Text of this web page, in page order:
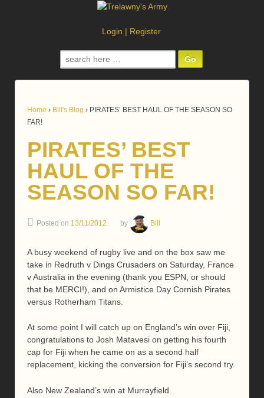
Login | Register
Search
for:
Home › Bill's Blog › PIRATES’ BEST HAUL OF THE SEASON SO
FAR!
PIRATES’ BEST
HAUL OF THE
SEASON SO FAR!
Posted on 13/11/2012 by Bill
A busy weekend of rugby live and on the box saw me
take in Redruth v Dings Crusaders on Saturday, France
v Australia in the evening (thank you ESPN, or should
that be MERCI!), and on Armistice Day Cornish Pirates
versus Rotherham Titans.
At some point I will catch up on England’s win over Fiji,
congratulations to Josh Matavesi on getting his fourth
cap for Fiji when he came on as a second half
replacement, kicking the conversion for Fiji’s second try.
Also New Zealand’s win at Murrayfield.